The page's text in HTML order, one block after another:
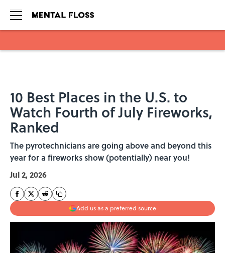
10 Best Places in the U.S. to
Watch Fourth of July Fireworks,
Ranked
The pyrotechnicians are going above and beyond this
year for a fireworks show (potentially) near you!
Jul 2, 2026
Add us as a preferred source